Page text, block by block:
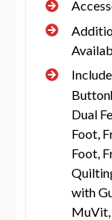
Dual
Foot,
Foot,
with
MuVit,